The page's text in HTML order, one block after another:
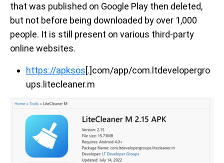
that was published on Google Play then deleted,
but not before being downloaded by over 1,000
people. It is still present on various third-party
online websites.
https://apksos[.]com/app/com.ltdevelopergro
ups.litecleaner.m